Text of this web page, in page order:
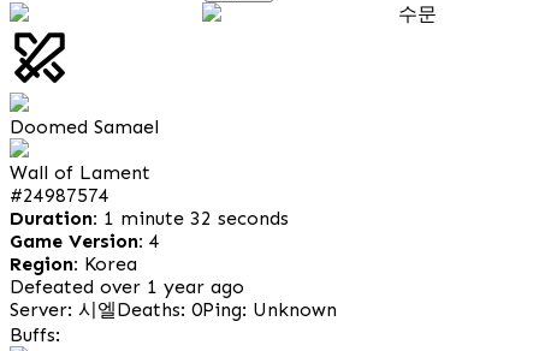
수문
Doomed Samael
Wall of Lament
#24987574
Duration: 1 minute 32 seconds
Game Version: 4
Region: Korea
Defeated over 1 year ago
Server: 시엘Deaths: 0Ping: Unknown
Buffs: